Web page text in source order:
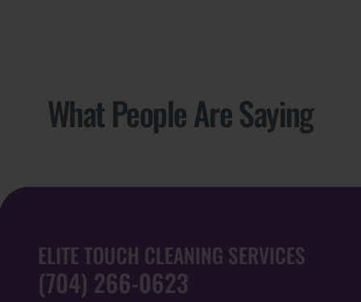
What People Are Saying
ELITE TOUCH CLEANING SERVICES
(704) 266-0623